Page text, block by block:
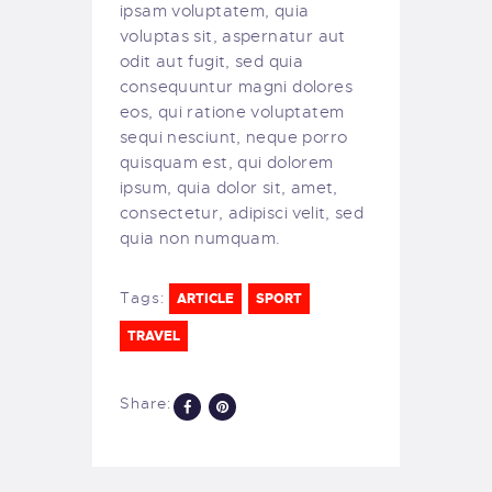
ipsam voluptatem, quia
voluptas sit, aspernatur aut
odit aut fugit, sed quia
consequuntur magni dolores
eos, qui ratione voluptatem
sequi nesciunt, neque porro
quisquam est, qui dolorem
ipsum, quia dolor sit, amet,
consectetur, adipisci velit, sed
quia non numquam.
Tags: ARTICLE SPORT
TRAVEL
Share: